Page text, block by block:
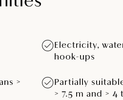
Electricity,
hook-ups
>
Partially
> 7.5 m and > 4 t